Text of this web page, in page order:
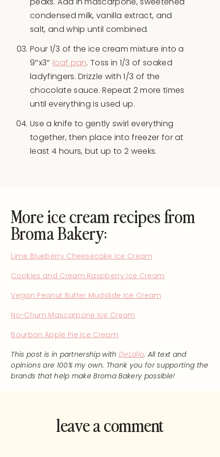
condensed milk, vanilla extract, and
salt, and whip until combined.
Pour 1/3 of the ice cream mixture into a
9″x3″ loaf pan. Toss in 1/3 of soaked
ladyfingers. Drizzle with 1/3 of the
chocolate sauce. Repeat 2 more times
until everything is used up.
Use a knife to gently swirl everything
together, then place into freezer for at
least 4 hours, but up to 2 weeks.
More ice cream recipes from
Broma Bakery:
Lime Blueberry Cheesecake Ice Cream
Cookies and Cream Raspberry Ice Cream
Vegan Peanut Butter Mudslide Ice Cream
No-Churn Mascarpone Ice Cream
Bourbon Apple Pie Ice Cream
This post is in partnership with DeLallo. All text and
opinions are 100% my own. Thank you for supporting the
brands that help make Broma Bakery possible!
leave a comment